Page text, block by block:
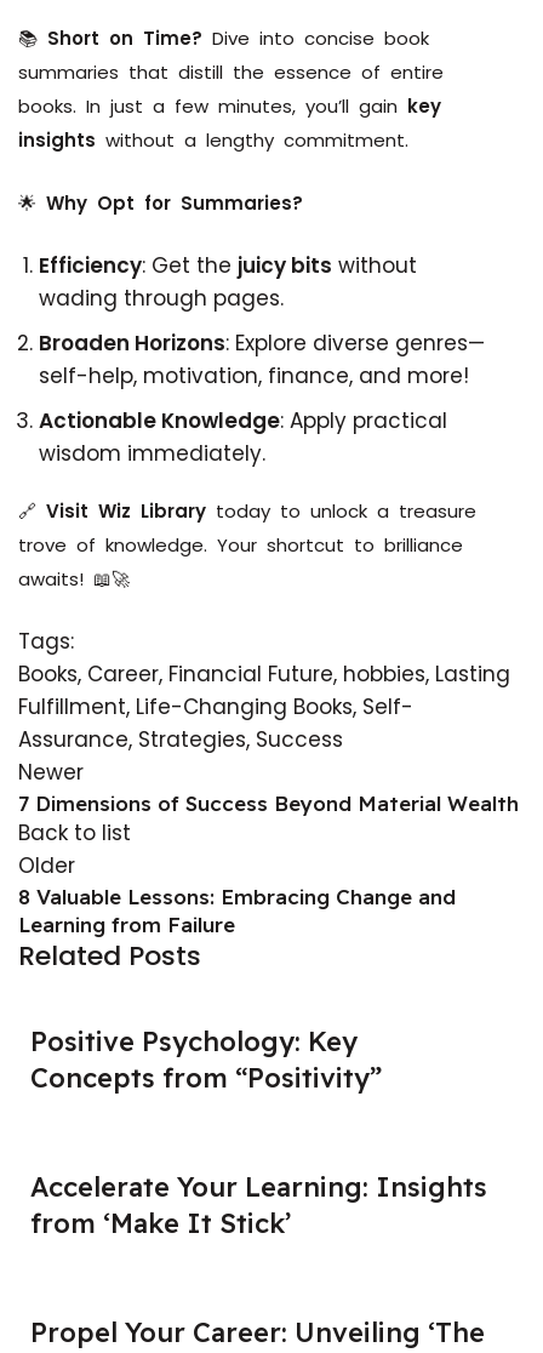
📚 Short on Time? Dive into concise book
summaries that distill the essence of entire
books. In just a few minutes, you’ll gain key
insights without a lengthy commitment.
🌟 Why Opt for Summaries?
Efficiency: Get the juicy bits without
wading through pages.
Broaden Horizons: Explore diverse genres—
self-help, motivation, finance, and more!
Actionable Knowledge: Apply practical
wisdom immediately.
🔗 Visit Wiz Library today to unlock a treasure
trove of knowledge. Your shortcut to brilliance
awaits! 📖🚀
Tags:
Books, Career, Financial Future, hobbies, Lasting
Fulfillment, Life-Changing Books, Self-
Assurance, Strategies, Success
Newer
7 Dimensions of Success Beyond Material Wealth
Back to list
Older
8 Valuable Lessons: Embracing Change and
Learning from Failure
Related Posts
Positive Psychology: Key
Concepts from “Positivity”
Accelerate Your Learning: Insights
from ‘Make It Stick’
Propel Your Career: Unveiling ‘The